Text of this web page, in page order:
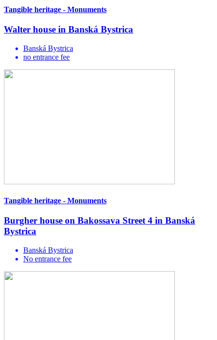
Tangible heritage - Monuments
Walter house in Banská Bystrica
Banská Bystrica
no entrance fee
Tangible heritage - Monuments
Burgher house on Bakossava Street 4 in Banská
Bystrica
Banská Bystrica
No entrance fee